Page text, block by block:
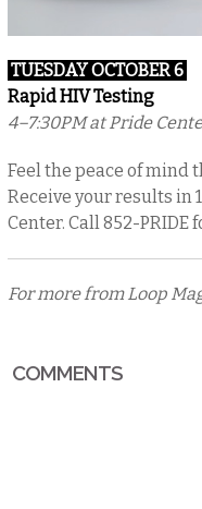
TUESDAY OCTOBER 6
Rapid HIV Testing
4–7:30PM at Pride
Feel the peace of mind
Receive your results in
Center. Call 852-
For more from Loop
COMMENTS